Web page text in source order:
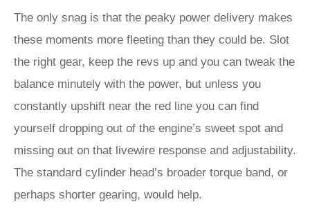
The only snag is that the peaky power delivery makes
these moments more fleeting than they could be. Slot
the right gear, keep the revs up and you can tweak the
balance minutely with the power, but unless you
constantly upshift near the red line you can find
yourself dropping out of the engine’s sweet spot and
missing out on that livewire response and adjustability.
The standard cylinder head’s broader torque band, or
perhaps shorter gearing, would help.